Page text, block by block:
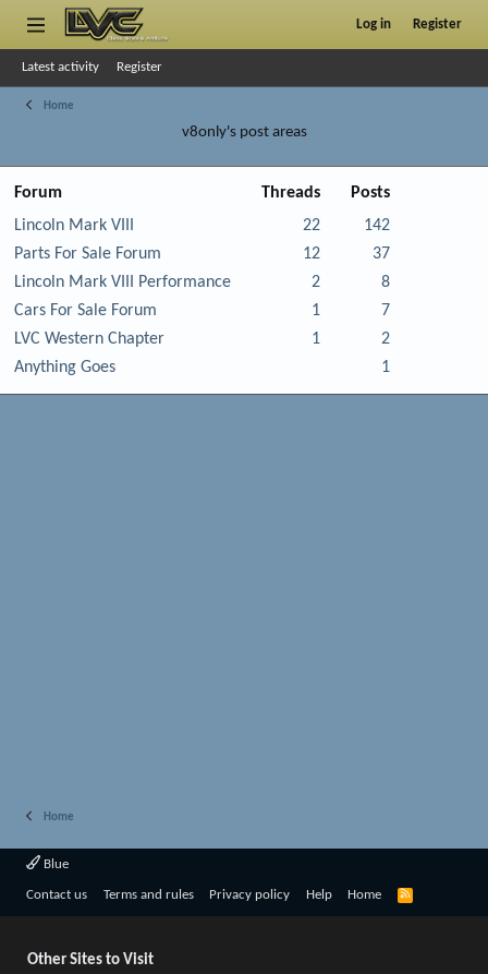
Log in Register
Latest activity Register
Home
v8only's post areas
Forum Threads
Posts
Lincoln Mark VIII
22
142
Parts For Sale Forum
12
37
Lincoln Mark VIII Performance
2
8
Cars For Sale Forum
1
7
LVC Western Chapter
1
2
Anything Goes
1
Home
Blue
Contact us Terms and rules Privacy policy Help Home
R
Other Sites to Visit